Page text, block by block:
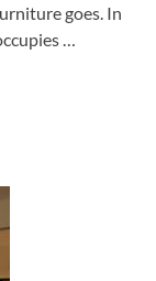
goes. In
…